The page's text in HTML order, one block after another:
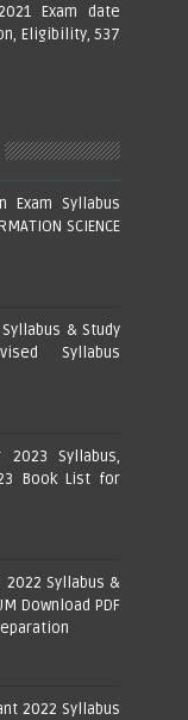
Exam date
Eligibility, 537
Exam Syllabus
SCIENCE
& Study
Syllabus
2023 Syllabus,
Book List for
2022 Syllabus &
Download PDF
2022 Syllabus